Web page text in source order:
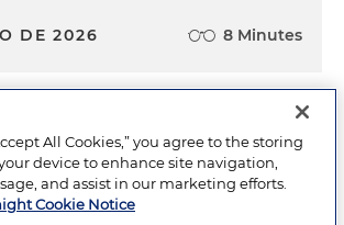
DE 2026 8 Minutes
New Oversight
for Large Loads and Co-
All Cookies,” you agree to the storing
device to enhance site navigation,
and assist in our marketing efforts.
Cookie Notice